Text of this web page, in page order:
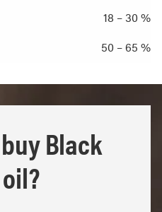
18 – 30 %
50 – 65 %
Black